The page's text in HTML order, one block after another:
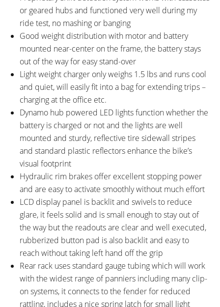
or geared hubs and functioned very well during my
ride test, no mashing or banging
Good weight distribution with motor and battery
mounted near-center on the frame, the battery stays
out of the way for easy stand-over
Light weight charger only weighs 1.5 lbs and runs cool
and quiet, will easily fit into a bag for extending trips –
charging at the office etc.
Dynamo hub powered LED lights function whether the
battery is charged or not and the lights are well
mounted and sturdy, reflective tire sidewall stripes
and standard plastic reflectors enhance the bike’s
visual footprint
Hydraulic rim brakes offer excellent stopping power
and are easy to activate smoothly without much effort
LCD display panel is backlit and swivels to reduce
glare, it feels solid and is small enough to stay out of
the way but the readouts are clear and well executed,
rubberized button pad is also backlit and easy to
reach without taking left hand off the grip
Rear rack uses standard gauge tubing which will work
with the widest range of panniers including many clip-
on systems, it connects to the fender for reduced
rattling, includes a nice spring latch for small light